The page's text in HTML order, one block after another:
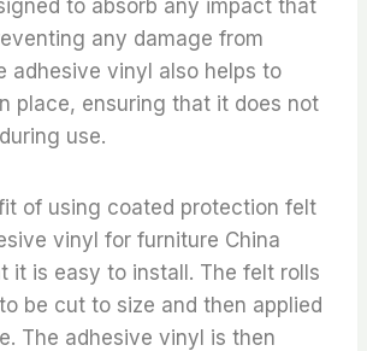
to absorb any impact that
any damage from
adhesive vinyl also helps to
place, ensuring that it does not
use.
of using coated protection felt
vinyl for furniture China
it is easy to install. The felt rolls
be cut to size and then applied
The adhesive vinyl is then